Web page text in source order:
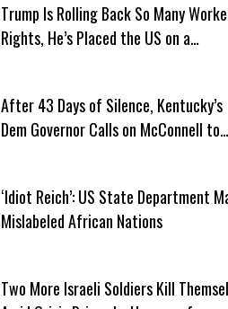
Trump Is Rolling Back So Many
Rights, He’s Placed the US on a
After 43 Days of Silence, Kentucky’s
Dem Governor Calls on McConnell to
‘Idiot Reich’: US State Department
Mislabeled African Nations
Two More Israeli Soldiers Kill